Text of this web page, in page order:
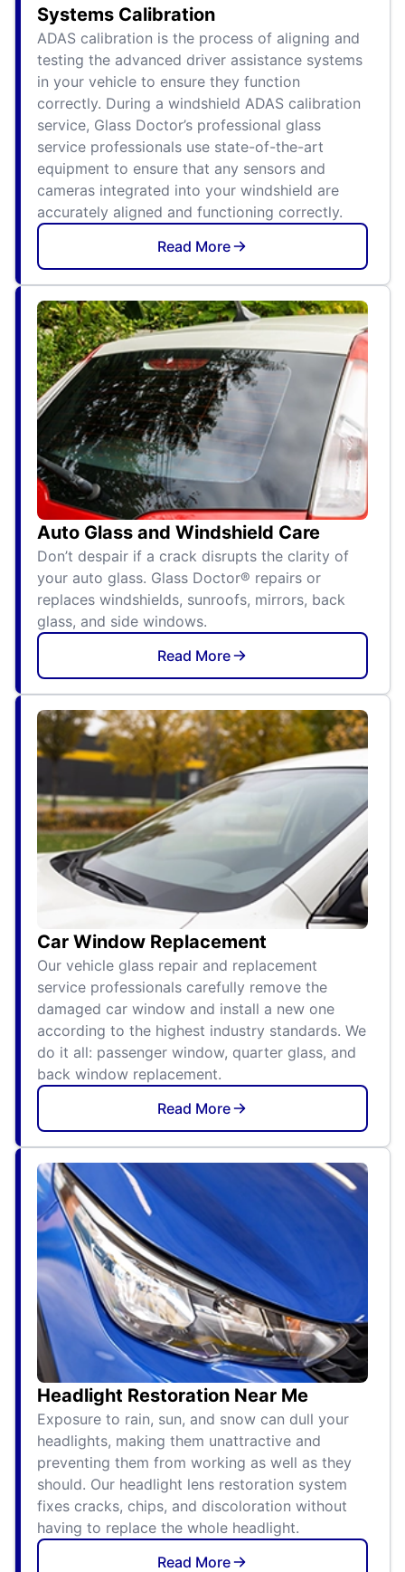
Systems Calibration
ADAS calibration is the process of aligning and
testing the advanced driver assistance systems
in your vehicle to ensure they function
correctly. During a windshield ADAS calibration
service, Glass Doctor’s professional glass
service professionals use state-of-the-art
equipment to ensure that any sensors and
cameras integrated into your windshield are
accurately aligned and functioning correctly.
Read More
Auto Glass and Windshield Care
Don’t despair if a crack disrupts the clarity of
your auto glass. Glass Doctor® repairs or
replaces windshields, sunroofs, mirrors, back
glass, and side windows.
Read More
Car Window Replacement
Our vehicle glass repair and replacement
service professionals carefully remove the
damaged car window and install a new one
according to the highest industry standards. We
do it all: passenger window, quarter glass, and
back window replacement.
Read More
Headlight Restoration Near Me
Exposure to rain, sun, and snow can dull your
headlights, making them unattractive and
preventing them from working as well as they
should. Our headlight lens restoration system
fixes cracks, chips, and discoloration without
having to replace the whole headlight.
Read More